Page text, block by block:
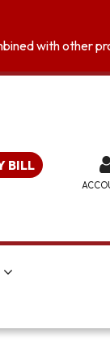
with other
BILL